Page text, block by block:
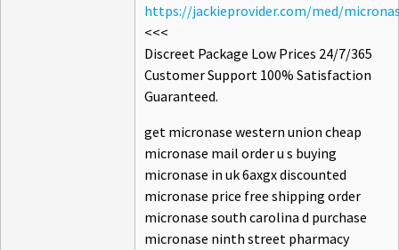
https://jackieprovider.com/med/
<<<
Discreet Package Low Prices 24/7/365
Customer Support 100% Satisfaction
Guaranteed.
get micronase western union cheap
micronase mail order u s buying
micronase in uk 6axgx discounted
micronase price free shipping order
micronase south carolina d purchase
micronase ninth street pharmacy